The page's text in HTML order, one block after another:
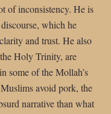
of inconsistency. He is
which he
and trust. He also
Holy Trinity, are
some of the Mollah’s
avoid pork, the
narrative than what